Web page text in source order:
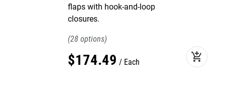
flaps with hook-and-loop
closures.
28
$174.49 Each add_shopping_cart